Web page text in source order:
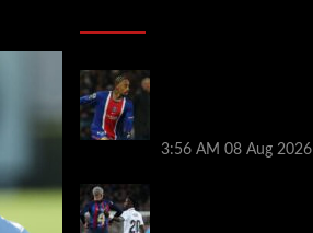
3:56 AM 08 Aug 2026